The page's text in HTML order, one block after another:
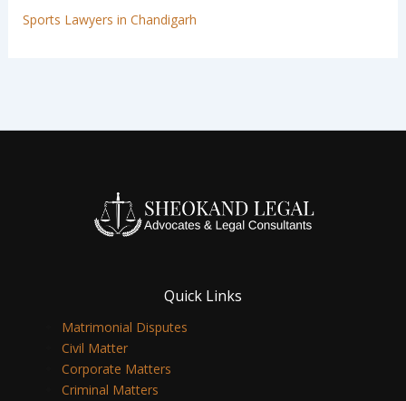
Sports Lawyers in Chandigarh
Quick Links
Matrimonial Disputes
Civil Matter
Corporate Matters
Criminal Matters